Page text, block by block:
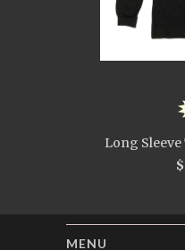
Long Sleeve
MENU